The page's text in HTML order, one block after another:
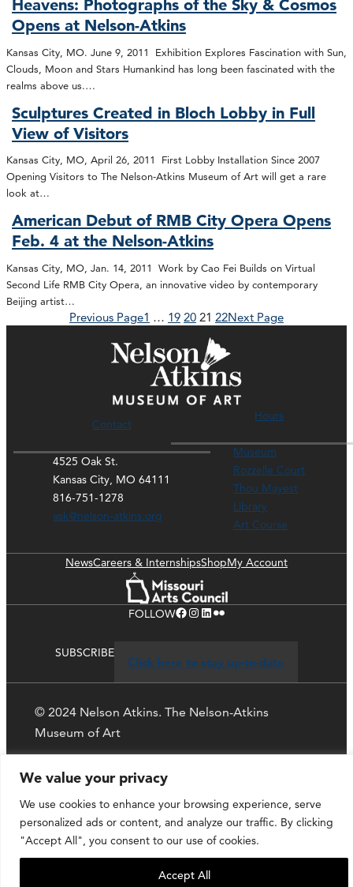
We value your privacy
We use cookies to enhance your browsing experience, serve
personalized ads or content, and analyze our traffic. By clicking
"Accept All", you consent to our use of cookies.
Accept All
Heavens: Photographs of the Sky & Cosmos
Opens at Nelson-Atkins
Kansas City, MO. June 9, 2011 Exhibition Explores Fascination with Sun,
Clouds, Moon and Stars Humankind has long been fascinated with the
realms above us.…
Sculptures Created in Bloch Lobby in Full
View of Visitors
Kansas City, MO, April 26, 2011 First Lobby Installation Since 2007
Opening Visitors to The Nelson-Atkins Museum of Art will get a rare
look at…
American Debut of RMB City Opera Opens
Feb. 4 at the Nelson-Atkins
Kansas City, MO, Jan. 14, 2011 Work by Cao Fei Builds on Virtual
Second Life RMB City Opera, an innovative video by contemporary
Beijing artist…
Previous Page1 … 19 20 21 22Next Page
Contact
4525 Oak St.
Kansas City, MO 64111
816-751-1278
ask@nelson-atkins.org
Hours
Museum
Rozzelle Court
Thou Mayest
Library
Art Course
NewsCareers & InternshipsShopMy Account
FOLLOWFacebook Instagram LinkedIn Flickr
SUBSCRIBE
Click here to stay up-to-date
© 2024 Nelson Atkins. The Nelson-Atkins
Museum of Art
Privacy Policy